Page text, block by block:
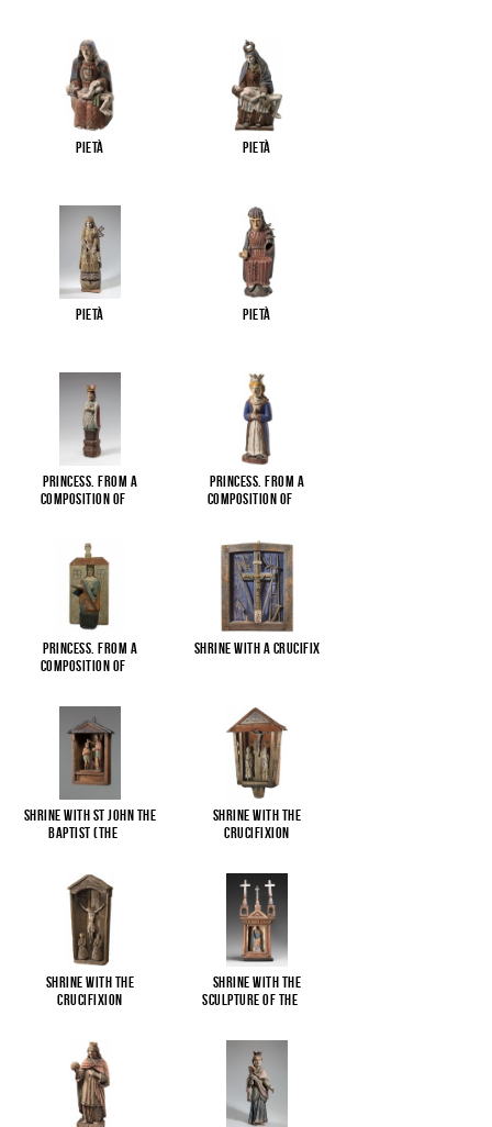
Pietà Pietà
Pietà Pietà
Princess. From a
composition of
Princess. From a
composition of
Princess. From a
composition of
Shrine with a Crucifix
Shrine with St John the
Baptist (The
Shrine with the
Crucifixion
Shrine with the
Crucifixion
Shrine with the
sculpture of the